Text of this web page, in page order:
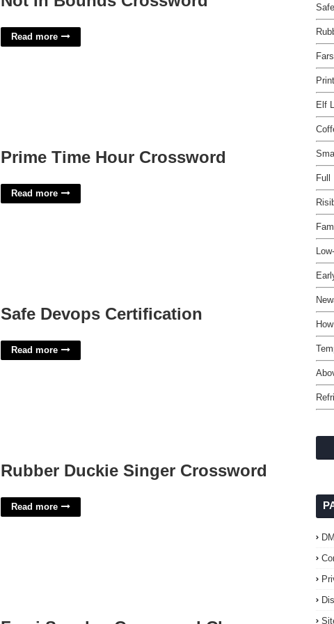
Read more
Prime Time Hour Crossword
Read more
Safe Devops Certification
Read more
Rubber Duckie Singer Crossword
Read more
Elf
Full